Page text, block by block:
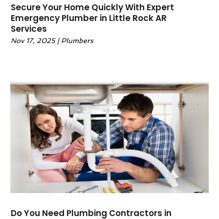
December 2023(4)
November 2023(4)
October 2023
September 2023(4)
June 2023(1)
April 2023(8)
March 2023
(3)
February 2023(2)
January 2023
(2)
November 2022(1)
October 2022(1)
September 2022(1)
(2)
June 2022(3)
Secure Your Home Quickly With Expert
Emergency Plumber in Little Rock AR
Services
Nov 17, 2025| Plumbers
Do You Need Plumbing Contractors in